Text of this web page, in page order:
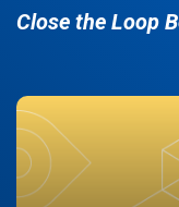
Close the Loop